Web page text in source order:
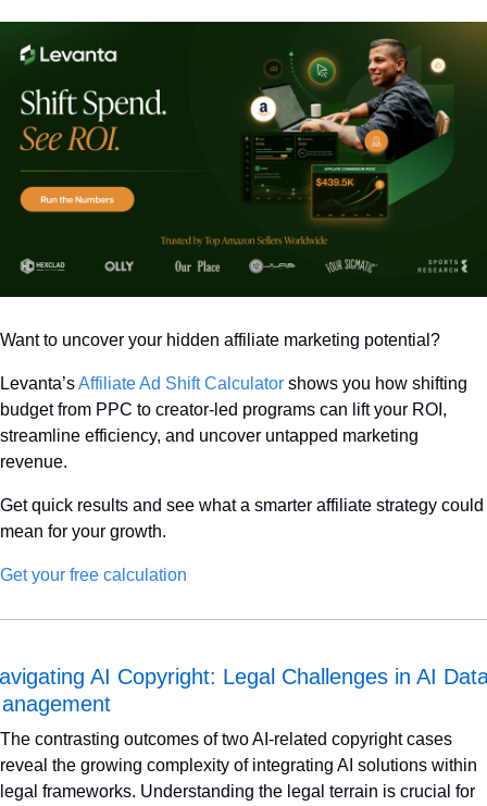
Want to uncover your hidden affiliate marketing potential?
Levanta’s Affiliate Ad Shift Calculator shows you how shifting
budget from PPC to creator-led programs can lift your ROI,
streamline efficiency, and uncover untapped marketing
revenue.
Get quick results and see what a smarter affiliate strategy could
mean for your growth.
Get your free calculation
AI Copyright: Legal Challenges in AI
The contrasting outcomes of two AI-related copyright cases
reveal the growing complexity of integrating AI solutions within
legal frameworks. Understanding the legal terrain is crucial for